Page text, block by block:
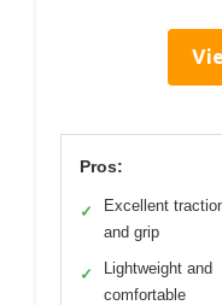
Pros:
✓
Excellent
and grip
✓
Lightweight and
comfortable